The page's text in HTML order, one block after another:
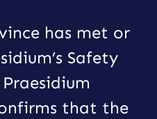
has met or
Safety
that the